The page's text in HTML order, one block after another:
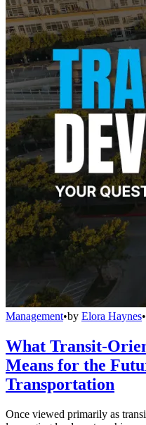
Management•by Elora Haynes•
What Transit-
Means for the
Transportation
Once viewed primarily as